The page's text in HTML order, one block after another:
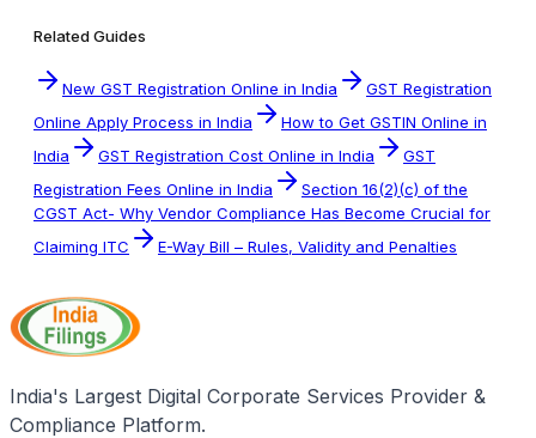
Related Guides
New GST Registration Online in India
GST Registration
Online Apply Process in India
How to Get GSTIN Online in
India
GST Registration Cost Online in India
GST
Registration Fees Online in India
Section 16(2)(c) of the
CGST Act- Why Vendor Compliance Has Become Crucial for
Claiming ITC
E-Way Bill – Rules, Validity and Penalties
India's Largest Digital Corporate Services Provider &
Compliance Platform.